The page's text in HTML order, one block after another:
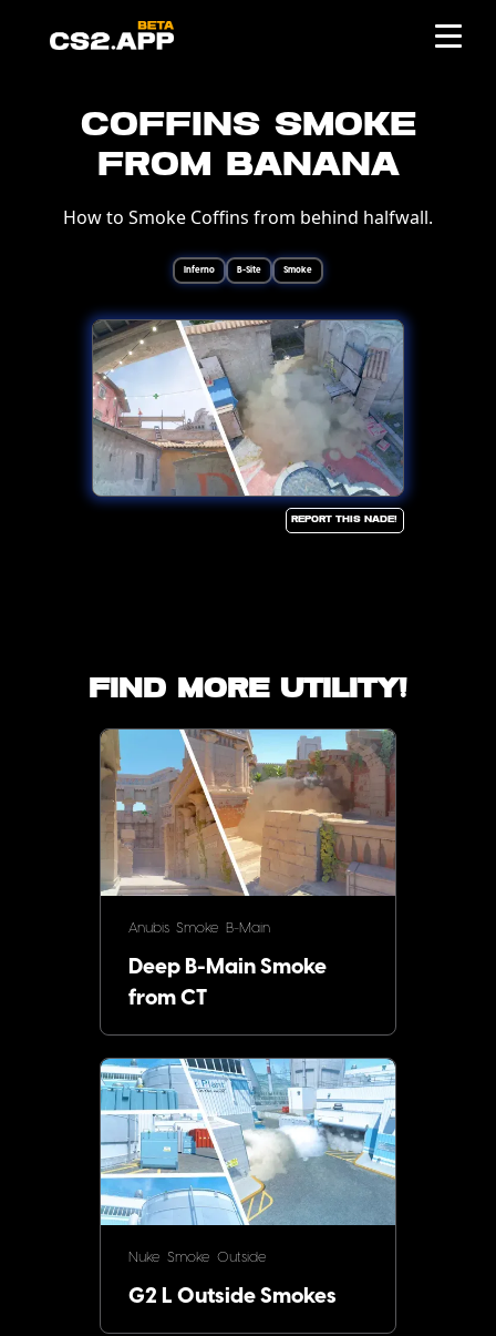
Coffins Smoke
from Banana
How to Smoke Coffins from behind halfwall.
Inferno B-Site Smoke
Report this Nade!
Find more utility!
Anubis Smoke B-Main
Deep B-Main Smoke
from CT
Nuke Smoke Outside
G2 L Outside Smokes